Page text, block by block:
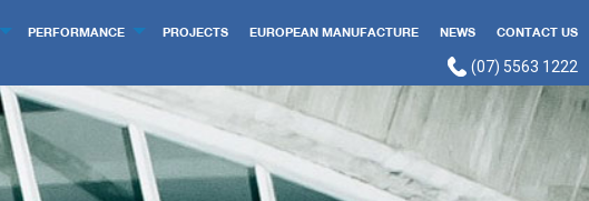
PERFORMANCE PROJECTS EUROPEAN MANUFACTURE NEWS CONTACT US
(07) 5563 1222